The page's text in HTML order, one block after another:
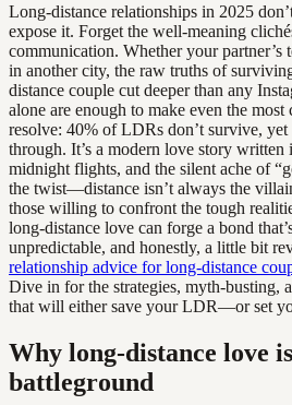
Long-distance relationships in 2025
expose it. Forget the well-meaning
communication. Whether your partner’s
in another city, the raw truths of
distance couple cut deeper than any
alone are enough to make even the
resolve: 40% of LDRs don’t survive,
through. It’s a modern love story
midnight flights, and the silent ache of
the twist—distance isn’t always the
those willing to confront the tough
long-distance love can forge a bond
unpredictable, and honestly, a little bit
relationship advice for long-distance
Dive in for the strategies, myth-busting,
that will either save your LDR—or set
Why long-distance love
battleground